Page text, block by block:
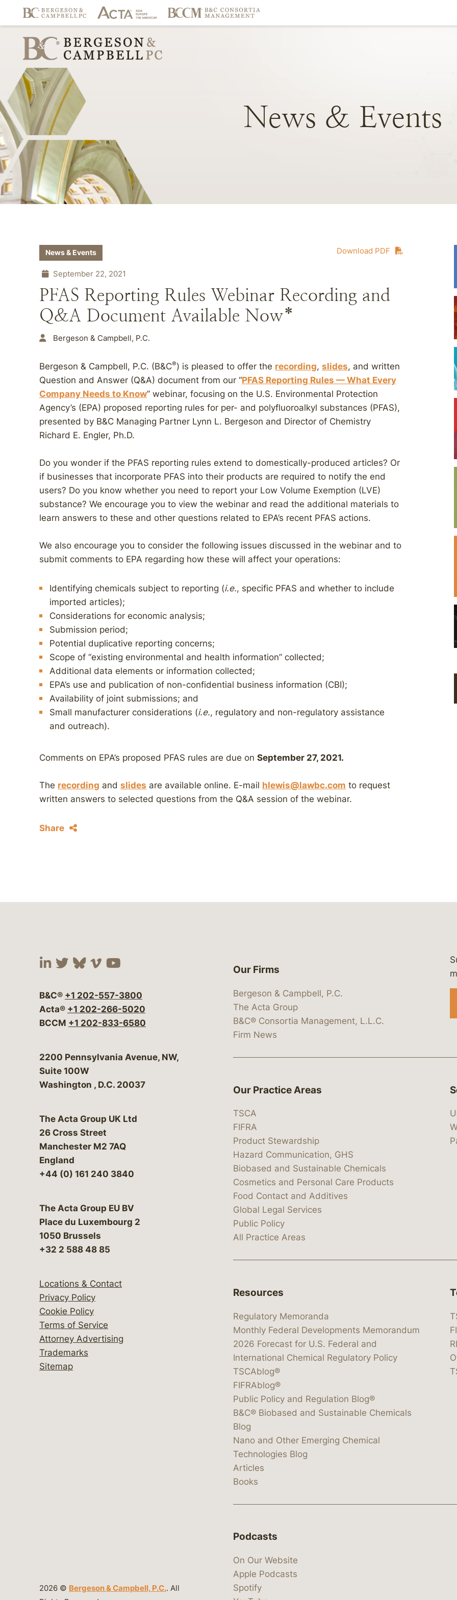
News & Events
Download PDF
News & Events
September 22, 2021
PFAS Reporting Rules Webinar Recording and
Q&A Document Available Now*
Bergeson & Campbell, P.C.
Bergeson & Campbell, P.C. (B&C®) is pleased to offer the recording, slides, and written
Question and Answer (Q&A) document from our “PFAS Reporting Rules — What Every
Company Needs to Know” webinar, focusing on the U.S. Environmental Protection
Agency’s (EPA) proposed reporting rules for per- and polyfluoroalkyl substances (PFAS),
presented by B&C Managing Partner Lynn L. Bergeson and Director of Chemistry
Richard E. Engler, Ph.D.
Do you wonder if the PFAS reporting rules extend to domestically-produced articles? Or
if businesses that incorporate PFAS into their products are required to notify the end
users? Do you know whether you need to report your Low Volume Exemption (LVE)
substance? We encourage you to view the webinar and read the additional materials to
learn answers to these and other questions related to EPA’s recent PFAS actions.
We also encourage you to consider the following issues discussed in the webinar and to
submit comments to EPA regarding how these will affect your operations:
Identifying chemicals subject to reporting (i.e., specific PFAS and whether to include
imported articles);
Considerations for economic analysis;
Submission period;
Potential duplicative reporting concerns;
Scope of “existing environmental and health information” collected;
Additional data elements or information collected;
EPA’s use and publication of non-confidential business information (CBI);
Availability of joint submissions; and
Small manufacturer considerations (i.e., regulatory and non-regulatory assistance
and outreach).
Comments on EPA’s proposed PFAS rules are due on September 27, 2021.
The recording and slides are available online. E-mail hlewis@lawbc.com to request
written answers to selected questions from the Q&A session of the webinar.
Share
Visit our social media at: https://www.linkedin.com/company/
Visit our social media at: https://x.com/lawbc
Visit our social media at: https://bsky.app/profile/
Visit our social media at: https://vimeo.com/showcase/
Visit our social media at: https://www.youtube.com/
B&C® +1 202-557-3800
Acta® +1 202-266-5020
BCCM +1 202-833-6580
Bergeson & Campbell, P.C.
2200 Pennsylvania Avenue, NW,
Suite 100W
Washington , D.C. 20037
The Acta Group UK Ltd
26 Cross Street
Manchester M2 7AQ
England
+44 (0) 161 240 3840
The Acta Group EU BV
Place du Luxembourg 2
1050 Brussels
+32 2 588 48 85
Locations & Contact
Privacy Policy
Cookie Policy
Terms of Service
Attorney Advertising
Trademarks
Sitemap
2026 © Bergeson & Campbell, P.C.. All
Our Firms
Bergeson & Campbell, P.C.
The Acta Group
B&C® Consortia Management, L.L.C.
Firm News
Our Practice Areas
TSCA
FIFRA
Product Stewardship
Hazard Communication, GHS
Biobased and Sustainable Chemicals
Cosmetics and Personal Care Products
Food Contact and Additives
Global Legal Services
Public Policy
All Practice Areas
Resources
Regulatory Memoranda
Monthly Federal Developments Memorandum
2026 Forecast for U.S. Federal and
International Chemical Regulatory Policy
TSCAblog®
FIFRAblog®
Public Policy and Regulation Blog®
B&C® Biobased and Sustainable Chemicals
Blog
Nano and Other Emerging Chemical
Technologies Blog
Articles
Books
Podcasts
On Our Website
Apple Podcasts
Spotify